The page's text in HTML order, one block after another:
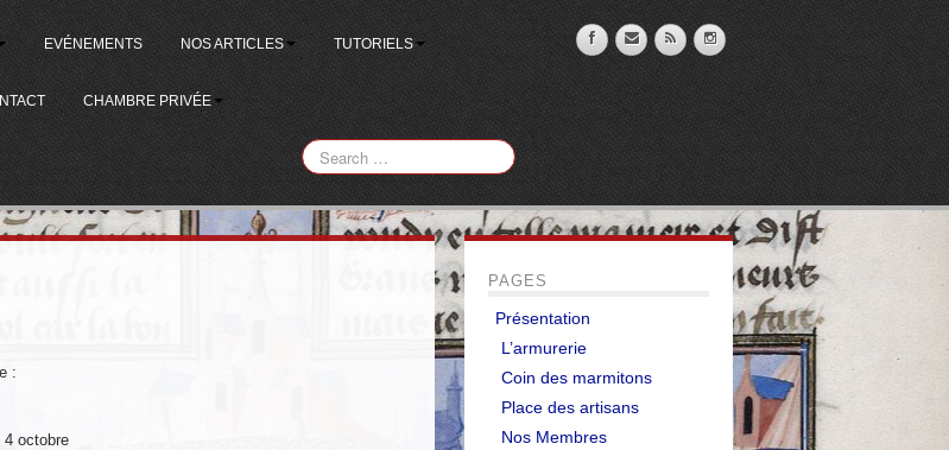
EVÉNEMENTS NOS ARTICLES TUTORIELS
CHAMBRE PRIVÉE
:
4 octobre
PAGES
Présentation
L’armurerie
Coin des marmitons
Place des artisans
Nos Membres